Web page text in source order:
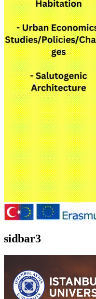
sidbar3